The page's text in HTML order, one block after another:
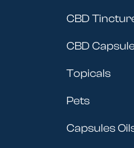
CBD
CBD
Topicals
Pets
Capsules